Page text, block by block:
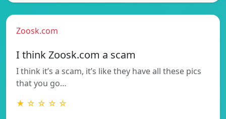
Zoosk.com
I think Zoosk.com a scam
I think it’s a scam, it’s like they have all these pics
that you go…
★ ☆ ☆ ☆ ☆